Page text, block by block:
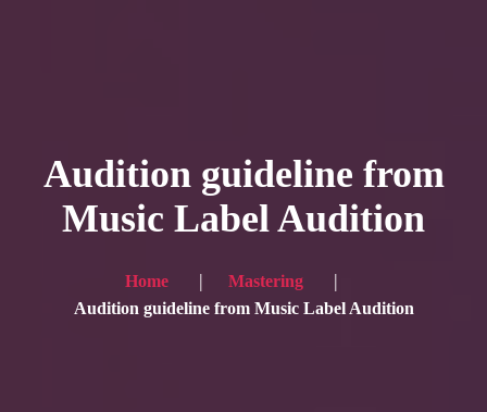
Blog
Achievement
Team
Audition guideline from
Music Label Audition
Home
Mastering
Audition guideline from Music Label Audition